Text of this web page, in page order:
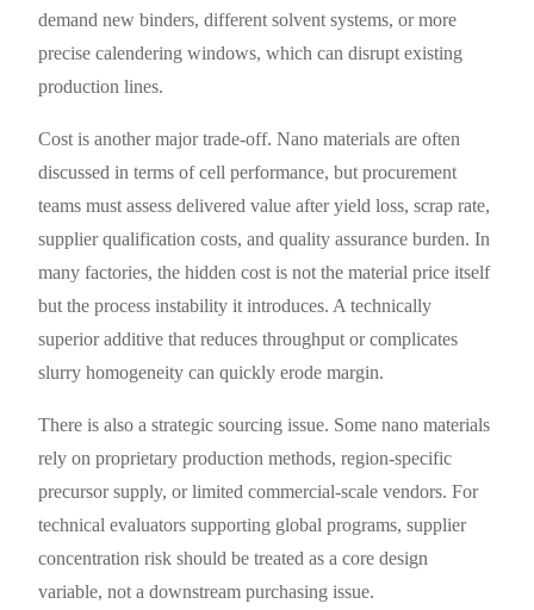
demand new binders, different solvent systems, or more
precise calendering windows, which can disrupt existing
production lines.
Cost is another major trade-off. Nano materials are often
discussed in terms of cell performance, but procurement
teams must assess delivered value after yield loss, scrap rate,
supplier qualification costs, and quality assurance burden. In
many factories, the hidden cost is not the material price itself
but the process instability it introduces. A technically
superior additive that reduces throughput or complicates
slurry homogeneity can quickly erode margin.
There is also a strategic sourcing issue. Some nano materials
rely on proprietary production methods, region-specific
precursor supply, or limited commercial-scale vendors. For
technical evaluators supporting global programs, supplier
concentration risk should be treated as a core design
variable, not a downstream purchasing issue.